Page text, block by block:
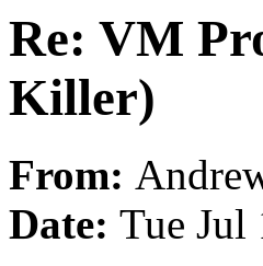
Re: VM
Killer)
From:
Date: Tue Jul